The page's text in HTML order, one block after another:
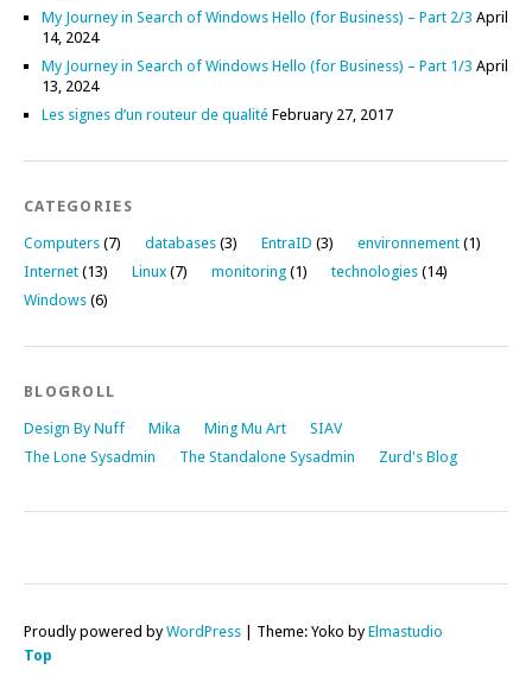
My Journey in Search of Windows Hello (for Business) – Part 2/3 April
14, 2024
My Journey in Search of Windows Hello (for Business) – Part 1/3 April
13, 2024
Les signes d’un routeur de qualité February 27, 2017
CATEGORIES
Computers (7) databases (3) EntraID (3) environnement (1)
Internet (13) Linux (7) monitoring (1) technologies (14)
Windows (6)
BLOGROLL
Design By Nuff Mika Ming Mu Art
SIAV
The Lone Sysadmin
The Standalone Sysadmin Zurd's Blog
Proudly powered by WordPress Theme: Yoko by Elmastudio
Top